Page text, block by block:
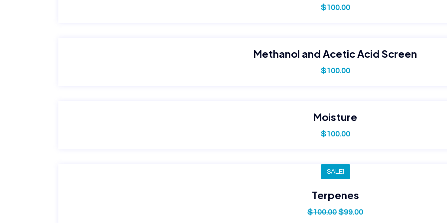
$100.00
Methanol and Acetic Acid Screen
$100.00
Moisture
$100.00
SALE!
Terpenes
$100.00$99.00